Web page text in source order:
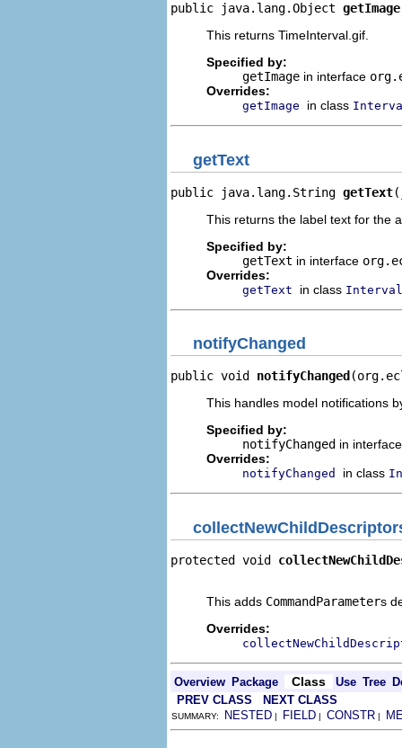
public java.lang.Object getImage
This returns TimeInterval.gif.
Specified by:
getImage in interface
Overrides:
getImage in class
getText
public java.lang.String getText
This returns the label text for the
Specified by:
getText in interface
Overrides:
getText in class
notifyChanged
public void notifyChanged
This handles model notifications
Specified by:
notifyChanged in
Overrides:
notifyChanged in class
protected void
This adds CommandParameters
Overrides:
Overview Package Class Use Tree
PREV CLASS
NEXT CLASS
SUMMARY: NESTED | FIELD | CONSTR |